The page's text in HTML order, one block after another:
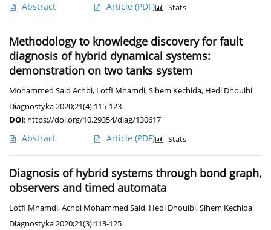
Abstract Article (PDF) Stats
Methodology to knowledge discovery for fault
diagnosis of hybrid dynamical systems:
demonstration on two tanks system
Mohammed Said Achbi, Lotfi Mhamdi,Sihem Kechida, Hedi Dhouibi
Diagnostyka 2020;21(4):115-123
DOI: https://doi.org/10.29354/diag/130617
Abstract Article (PDF) Stats
Diagnosis of hybrid systems through bond graph,
observers and timed automata
Lotfi Mhamdi,Achbi Mohammed Said, Hedi Dhouibi,Sihem Kechida
Diagnostyka 2020;21(3):113-125